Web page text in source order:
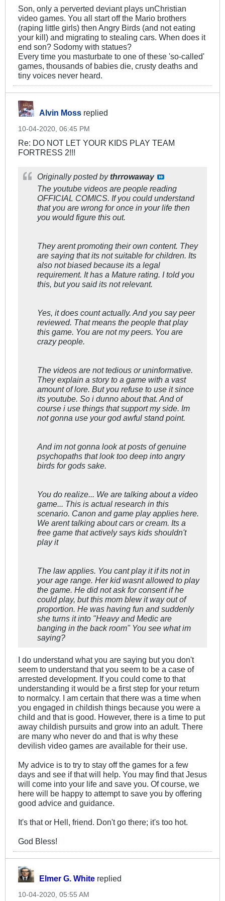
Son, only a perverted deviant plays unChristian
video games. You all start off the Mario brothers
(raping little girls) then Angry Birds (and not eating
your kill) and migrating to stealing cars. When does it
end son? Sodomy with statues?
Every time you masturbate to one of these 'so-called'
games, thousands of babies die, crusty deaths and
tiny voices never heard.
Alvin Moss replied
10-04-2020, 06:45 PM
Re: DO NOT LET YOUR KIDS PLAY TEAM
FORTRESS 2!!!
Originally posted bythrrowaway
The youtube videos are people reading
OFFICIAL COMICS. If you could understand
that you are wrong for once in your life then
you would figure this out.
They arent promoting their own content. They
are saying that its not suitable for children. Its
also not biased because its a legal
requirement. It has a Mature rating. I told you
this, but you said its not relevant.
Yes, it does count actually. And you say peer
reviewed. That means the people that play
this game. You are not my peers. You are
crazy people.
The videos are not tedious or uninformative.
They explain a story to a game with a vast
amount of lore. But you refuse to use it since
its youtube. So i dunno about that. And of
course i use things that support my side. Im
not gonna use your god awful stand point.
And im not gonna look at posts of genuine
psychopaths that look too deep into angry
birds for gods sake.
You do realize... We are talking about a video
game... This is actual research in this
scenario. Canon and game play applies here.
We arent talking about cars or cream. Its a
free game that actively says kids shouldn't
play it
The law applies. You cant play it if its not in
your age range. Her kid wasnt allowed to play
the game. He did not ask for consent if he
could play, but this mom blew it way out of
proportion. He was having fun and suddenly
she turns it into "Heavy and Medic are
banging in the back room" You see what im
saying?
I do understand what you are saying but you don't
seem to understand that you seem to be a case of
arrested development. If you could come to that
understanding it would be a first step for your return
to normalcy. I am certain that there was a time when
you engaged in childish things because you were a
child and that is good. However, there is a time to put
away childish pursuits and grow into an adult. There
are many who never do and that is why these
devilish video games are available for their use.
My advice is to try to stay off the games for a few
days and see if that will help. You may find that Jesus
will come into your life and save you. Of course, we
here will be happy to attempt to save you by offering
good advice and guidance.
It's that or Hell, friend. Don't go there; it's too hot.
God Bless!
Elmer G. White replied
10-04-2020, 05:55 AM